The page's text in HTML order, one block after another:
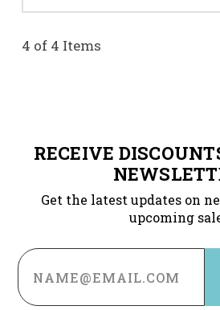
4 of 4 Items
RECEIVE
Get the latest updates on
upcoming
Email
Address